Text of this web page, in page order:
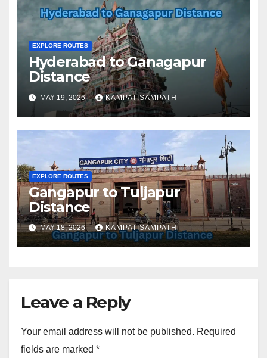
EXPLORE ROUTES
Hyderabad to Ganagapur
Distance
MAY 19, 2026 KAMPATISAMPATH
EXPLORE ROUTES
Gangapur to Tuljapur
Distance
MAY 18, 2026 KAMPATISAMPATH
Leave a Reply
Your email address will not be published. Required
fields are marked *